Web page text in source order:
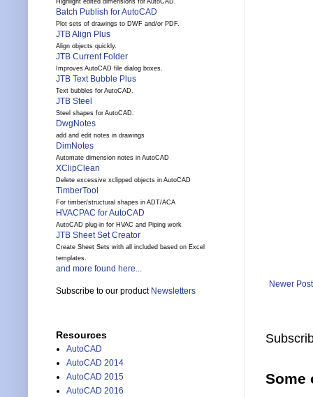
Newer Post
Some
Highlight edited dimensions for AutoCAD.
Batch Publish for AutoCAD
Plot sets of drawings to DWF and/or PDF.
JTB Align Plus
Align objects quickly.
JTB Current Folder
Improves AutoCAD file dialog boxes.
JTB Text Bubble Plus
Text bubbles for AutoCAD.
JTB Steel
Steel shapes for AutoCAD.
DwgNotes
add and edit notes in drawings
DimNotes
Automate dimension notes in AutoCAD
XClipClean
Delete excessive xclipped objects in AutoCAD
TimberTool
For timber/structural shapes in ADT/ACA
HVACPAC for AutoCAD
AutoCAD plug-in for HVAC and Piping work
JTB Sheet Set Creator
Create Sheet Sets with all included based on Excel
templates.
and more found here...
Subscribe to our product Newsletters
Resources
AutoCAD
AutoCAD 2014
AutoCAD 2015
AutoCAD 2016